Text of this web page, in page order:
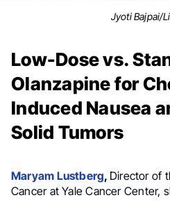
Jyoti Bajpai/
Low-Dose vs.
Olanzapine for
Induced Nausea
Solid Tumors
Maryam Lustberg, Director of
Cancer at Yale Cancer Center,